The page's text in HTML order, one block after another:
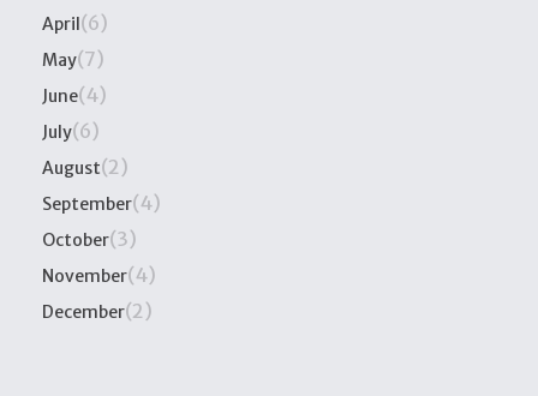
April(6)
May(7)
June(4)
July(6)
August(2)
September(4)
October(3)
November(4)
December(2)